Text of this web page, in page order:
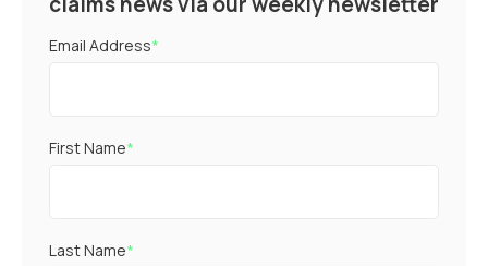
Email Address*
First Name*
Last Name*